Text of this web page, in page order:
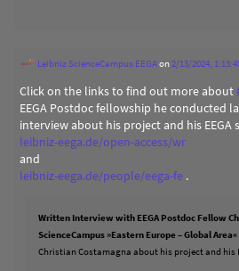
Leibniz ScienceCampus EEGAon2/13/2024,
Click on the links to find out more about
EEGA Postdoc fellowship he conducted
interview about his project and his EEGA
leibniz-eega.de/open-access/wr
and
leibniz-eega.de/people/eega-fe .
Written Interview with EEGA Postdoc Fellow
ScienceCampus »Eastern Europe – Global Area«
Christian Costamagna about his project and his